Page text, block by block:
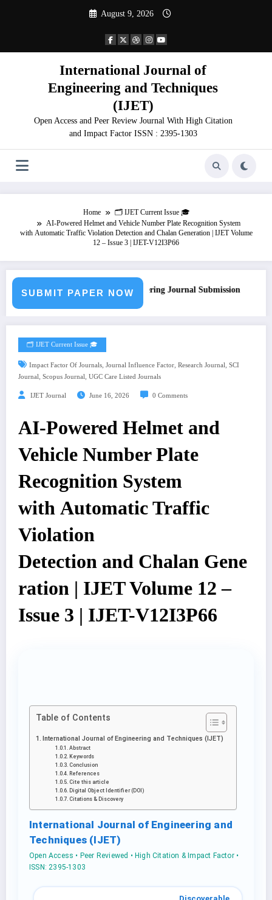
August 9, 2026
International Journal of
Engineering and Techniques
(IJET)
Open Access and Peer Review Journal With High Citation
and Impact Factor ISSN : 2395-1303
Home
🗂️ IJET Current Issue 🎓
AI-Powered Helmet and Vehicle Number Plate Recognition System
with Automatic Traffic Violation Detection and Chalan Generation | IJET Volume
12 – Issue 3 | IJET-V12I3P66
SUBMIT PAPER NOW
for Paper – Fast Track Engineering Journal Submission
🗂️ IJET Current Issue 🎓
Impact Factor Of Journals, Journal Influence Factor, Research Journal, SCI
Journal, Scopus Journal, UGC Care Listed Journals
IJET Journal June 16, 2026 0 Comments
AI-Powered Helmet and
Vehicle Number Plate
Recognition System
with Automatic Traffic
Violation
Detection and Chalan Gene
ration | IJET Volume 12 –
Issue 3 | IJET-V12I3P66
Table of Contents
International Journal of Engineering and Techniques (IJET)
Abstract
Keywords
Conclusion
References
Cite this article
Digital Object Identifier (DOI)
Citations & Discovery
International Journal of Engineering and
Techniques (IJET)
Open Access • Peer Reviewed • High Citation & Impact Factor •
ISSN: 2395-1303